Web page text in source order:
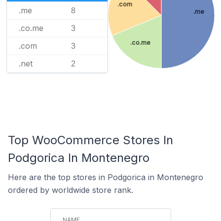
.me 8
.co.me 3
.com 3
.net 2
.me
.co.me
.com
Top WooCommerce Stores In
Podgorica In Montenegro
Here are the top stores in Podgorica in Montenegro
ordered by worldwide store rank.